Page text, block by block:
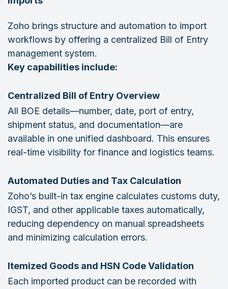
Zoho brings structure and automation to import
workflows by offering a centralized Bill of Entry
management system.
Key capabilities include:
Centralized Bill of Entry Overview
All BOE details—number, date, port of entry,
shipment status, and documentation—are
available in one unified dashboard. This ensures
real-time visibility for finance and logistics teams.
Automated Duties and Tax Calculation
Zoho’s built-in tax engine calculates customs duty,
IGST, and other applicable taxes automatically,
reducing dependency on manual spreadsheets
and minimizing calculation errors.
Itemized Goods and HSN Code Validation
Each imported product can be recorded with